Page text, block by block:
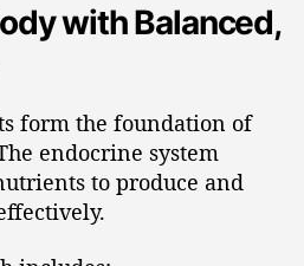
with Balanced,
form the foundation of
endocrine system
to produce and